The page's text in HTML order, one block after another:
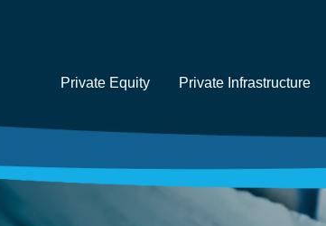
Private Equity Private Infrastructure